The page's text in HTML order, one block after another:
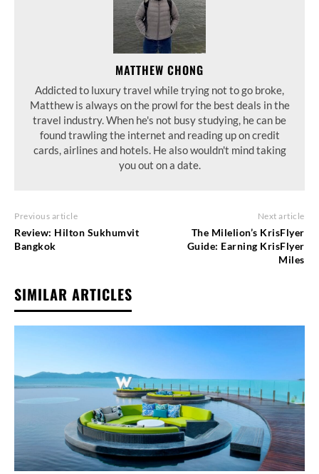
MATTHEW CHONG
Addicted to luxury travel while trying not to go broke,
Matthew is always on the prowl for the best deals in the
travel industry. When he's not busy studying, he can be
found trawling the internet and reading up on credit
cards, airlines and hotels. He also wouldn't mind taking
you out on a date.
Previous article
Review: Hilton Sukhumvit
Bangkok
Next article
The Milelion’s KrisFlyer
Guide: Earning KrisFlyer
Miles
SIMILAR ARTICLES